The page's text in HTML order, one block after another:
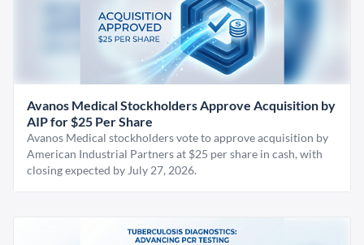
Avanos Medical Stockholders Approve Acquisition by
AIP for $25 Per Share
Avanos Medical stockholders vote to approve acquisition by
American Industrial Partners at $25 per share in cash, with
closing expected by July 27, 2026.